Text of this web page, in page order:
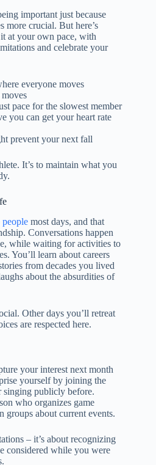
important just because
more crucial. But here’s
at your own pace, with
and celebrate your
everyone moves
pace for the slowest member
you can get your heart rate
prevent your next fall
It’s to maintain what you
people most days, and that
Conversations happen
while waiting for activities to
You’ll learn about careers
from decades you lived
about the absurdities of
Other days you’ll retreat
are respected here.
your interest next month
yourself by joining the
singing publicly before.
who organizes game
groups about current events.
– it’s about recognizing
considered while you were